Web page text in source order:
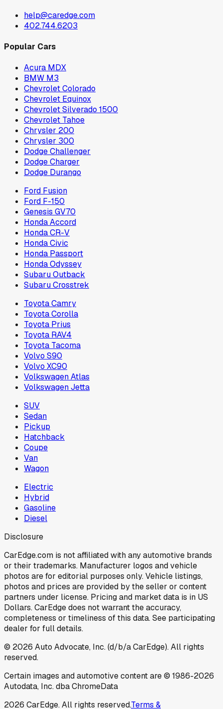
help@caredge.com
402.744.6203
Popular Cars
Acura MDX
BMW M3
Chevrolet Colorado
Chevrolet Equinox
Chevrolet Silverado 1500
Chevrolet Tahoe
Chrysler 200
Chrysler 300
Dodge Challenger
Dodge Charger
Dodge Durango
Ford Fusion
Ford F-150
Genesis GV70
Honda Accord
Honda CR-V
Honda Civic
Honda Passport
Honda Odyssey
Subaru Outback
Subaru Crosstrek
Toyota Camry
Toyota Corolla
Toyota Prius
Toyota RAV4
Toyota Tacoma
Volvo S90
Volvo XC90
Volkswagen Atlas
Volkswagen Jetta
SUV
Sedan
Pickup
Hatchback
Coupe
Van
Wagon
Electric
Hybrid
Gasoline
Diesel
Disclosure
CarEdge.com is not affiliated with any automotive brands
or their trademarks. Manufacturer logos and vehicle
photos are for editorial purposes only. Vehicle listings,
photos and prices are provided by the seller or content
partners under license. Pricing and market data is in US
Dollars. CarEdge does not warrant the accuracy,
completeness or timeliness of this data. See participating
dealer for full details.
© 2026 Auto Advocate, Inc. (d/b/a CarEdge). All rights
reserved.
Certain images and automotive content are © 1986-2026
Autodata, Inc. dba ChromeData
2026 CarEdge. All rights reserved.Terms &